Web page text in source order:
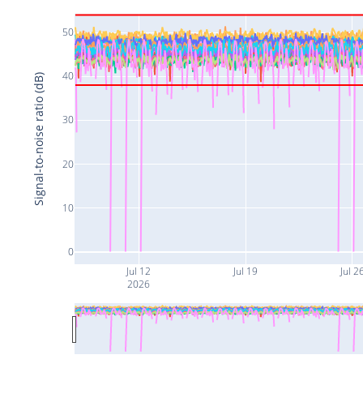
Jul 12
2026
Jul 19 Jul
0
10
20
30
40
50
Signal-to-noise ratio (dB)